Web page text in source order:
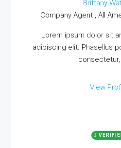
Brittany
Company Agent , All
Lorem ipsum dolor sit
adipiscing elit. Phasellus
consectetur,
View